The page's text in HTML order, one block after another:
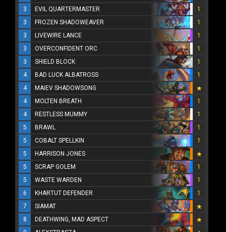
3
EVIL QUARTERMASTER
1
3
FROZEN SHADOWEAVER
1
3
LIVEWIRE LANCE
1
3
OVERCONFIDENT ORC
1
3
SHIELD BLOCK
1
4
BAD LUCK ALBATROSS
1
4
MAIEV SHADOWSONG
4
MOLTEN BREATH
1
4
RESTLESS MUMMY
1
5
BRAWL
1
5
COBALT SPELLKIN
1
5
HARRISON JONES
5
SCRAP GOLEM
1
5
WASTE WARDEN
1
6
KHARTUT DEFENDER
1
7
SIAMAT
8
DEATHWING, MAD ASPECT